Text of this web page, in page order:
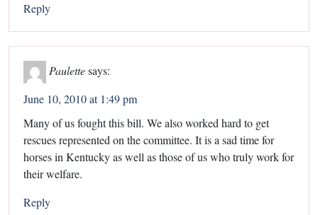
Reply
Paulettesays:
June 10, 2010 at 1:49 pm
Many of us fought this bill. We also worked hard to get
rescues represented on the committee. It is a sad time for
horses in Kentucky as well as those of us who truly work for
their welfare.
Reply